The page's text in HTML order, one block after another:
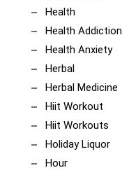
Health
Health Addiction
Health Anxiety
Herbal
Herbal Medicine
Hiit Workout
Hiit Workouts
Holiday Liquor
Hour